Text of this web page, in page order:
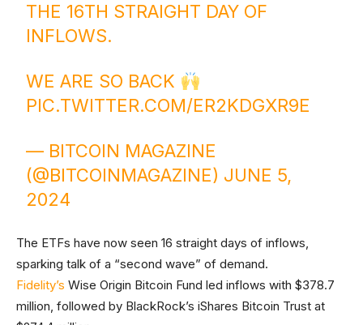
THE 16TH STRAIGHT DAY OF
INFLOWS.
WE ARE SO BACK
PIC.TWITTER.COM/ER2KDGXR9E
— BITCOIN MAGAZINE
(@BITCOINMAGAZINE) JUNE 5,
2024
The ETFs have now seen 16 straight days of inflows,
sparking talk of a “second wave” of demand.
Fidelity’s Wise Origin Bitcoin Fund led inflows with $378.7
million, followed by BlackRock’s iShares Bitcoin Trust at